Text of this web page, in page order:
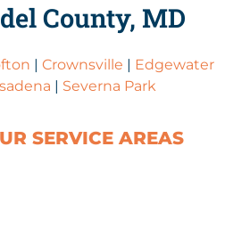
County, MD
| Crownsville | Edgewater
| Severna Park
SERVICE AREAS